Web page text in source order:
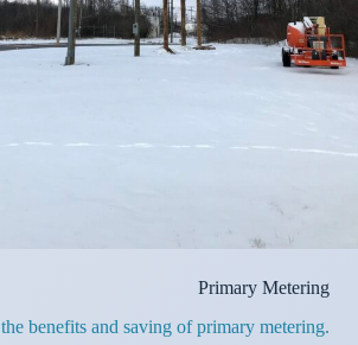
Primary Metering
benefits and saving of primary metering.